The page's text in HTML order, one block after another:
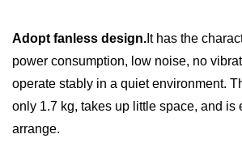
Adopt fanless design. It has the
power consumption, low noise, no
operate stably in a quiet environment.
only 1.7 kg, takes up little space, and is
arrange.